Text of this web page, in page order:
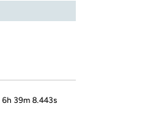
6h 39m 8.443s